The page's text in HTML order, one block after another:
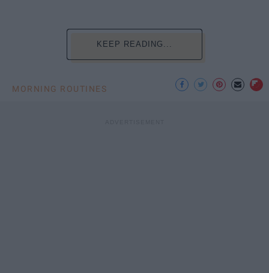
KEEP READING...
MORNING ROUTINES